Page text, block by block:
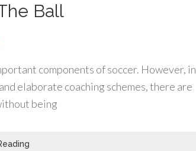
Ball
components of soccer. However, in
elaborate coaching schemes, there are
being